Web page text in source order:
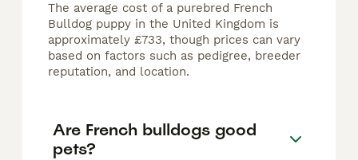
The average cost of a purebred French
Bulldog puppy in the United Kingdom is
approximately £733, though prices can vary
based on factors such as pedigree, breeder
reputation, and location.
Are French bulldogs good
pets?